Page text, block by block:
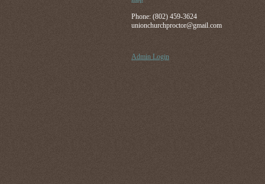
Phone: (802) 459-3624
unionchurchproctor@gmail.com
Admin Login